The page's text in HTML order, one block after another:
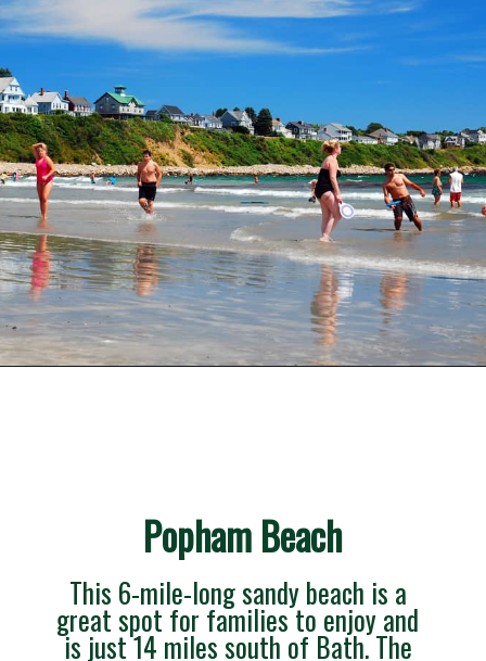
Popham Beach
This 6-mile-long sandy beach is a
great spot for families to enjoy and
is just 14 miles south of Bath. The